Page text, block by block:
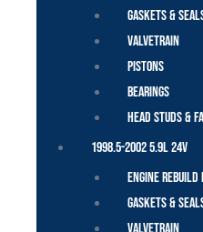
Gaskets &
Valvetrain
Pistons
Bearings
Head Studs &
1998.5-2002 5.9L 24V
Engine
Gaskets &
Valvetrain